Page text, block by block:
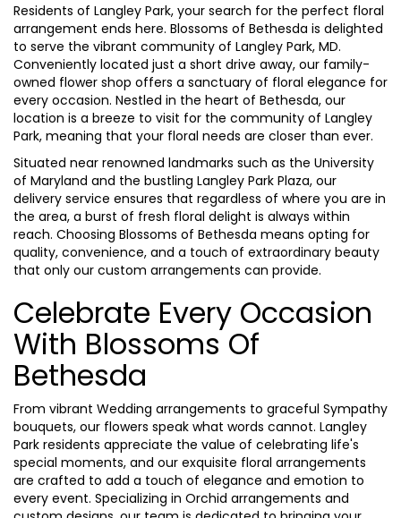
Residents of Langley Park, your search for the perfect floral
arrangement ends here. Blossoms of Bethesda is delighted
to serve the vibrant community of Langley Park, MD.
Conveniently located just a short drive away, our family-
owned flower shop offers a sanctuary of floral elegance for
every occasion. Nestled in the heart of Bethesda, our
location is a breeze to visit for the community of Langley
Park, meaning that your floral needs are closer than ever.
Situated near renowned landmarks such as the University
of Maryland and the bustling Langley Park Plaza, our
delivery service ensures that regardless of where you are in
the area, a burst of fresh floral delight is always within
reach. Choosing Blossoms of Bethesda means opting for
quality, convenience, and a touch of extraordinary beauty
that only our custom arrangements can provide.
Celebrate Every Occasion
With Blossoms Of
Bethesda
From vibrant Wedding arrangements to graceful Sympathy
bouquets, our flowers speak what words cannot. Langley
Park residents appreciate the value of celebrating life's
special moments, and our exquisite floral arrangements
are crafted to add a touch of elegance and emotion to
every event. Specializing in Orchid arrangements and